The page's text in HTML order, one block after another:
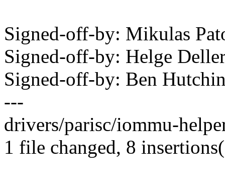
Signed-off-by: Mikulas
Signed-off-by: Helge
Signed-off-by: Ben
---
drivers/parisc/iommu-
1 file changed, 8